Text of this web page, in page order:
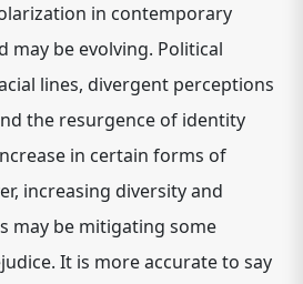
in contemporary
may be evolving. Political
lines, divergent perceptions
the resurgence of identity
in certain forms of
increasing diversity and
may be mitigating some
It is more accurate to say